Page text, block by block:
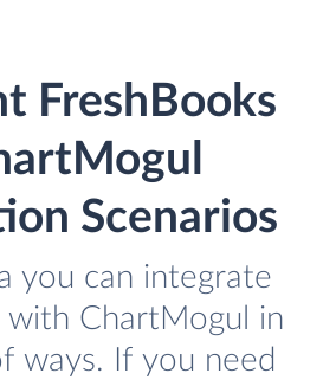
FreshBooks
Scenarios
you can integrate
with ChartMogul in
ways. If you need